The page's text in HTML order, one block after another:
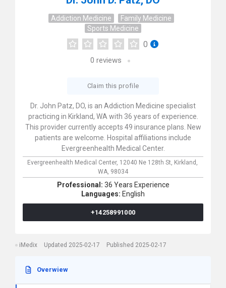
Addiction Medicine
Family Medicine
Sports Medicine
0
0 reviews
Claim this profile
Dr. John Patz, DO, is an Addiction Medicine specialist
practicing in Kirkland, WA with 36 years of experience.
This provider currently accepts 49 insurance plans. New
patients are welcome. Hospital affiliations include
Evergreenhealth Medical Center.
Evergreenhealth Medical Center, 12040 Ne 128th St, Kirkland,
WA, 98034
Professional: 36 Years Experience
Languages: English
+14258991000
iMedix Updated 2025-02-17 Published 2025-02-17
Overwiew